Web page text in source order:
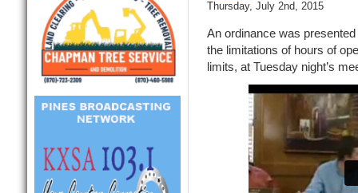
Thursday, July 2nd, 2015
An ordinance was
the limitations of hours of
limits, at Tuesday night’s